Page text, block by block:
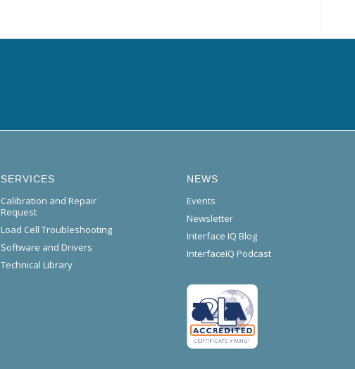
SERVICES
Calibration and Repair
Request
Load Cell Troubleshooting
Software and Drivers
Technical Library
NEWS
Events
Newsletter
Interface IQ Blog
InterfaceIQ Podcast